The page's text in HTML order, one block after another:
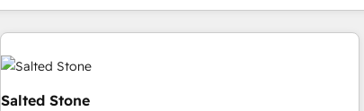
Salted Stone